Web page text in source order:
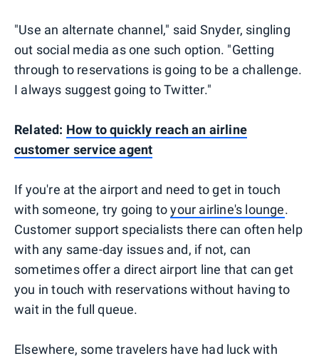
"Use an alternate channel," said Snyder, singling
out social media as one such option. "Getting
through to reservations is going to be a challenge.
I always suggest going to Twitter."
Related: How to quickly reach an airline
customer service agent
If you're at the airport and need to get in touch
with someone, try going toyour airline's lounge.
Customer support specialists there can often help
with any same-day issues and, if not, can
sometimes offer a direct airport line that can get
you in touch with reservations without having to
wait in the full queue.
Elsewhere, some travelers have had luck with